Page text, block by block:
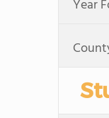
Year